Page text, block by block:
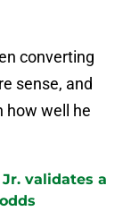
converting
sense, and
how well he
validates a